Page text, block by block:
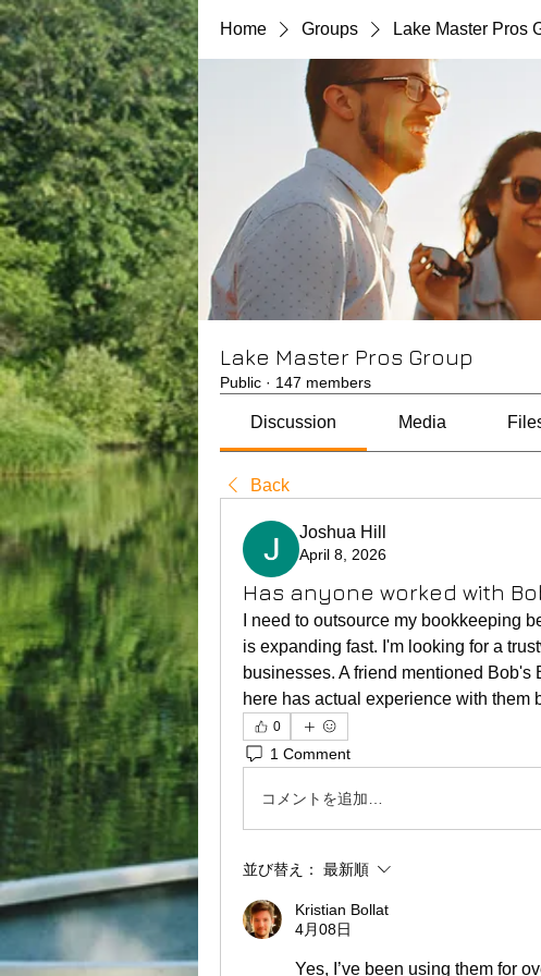
Home Groups Lake Master Pros
Lake Master Pros Group
Public · 147 members
Discussion Media
Back
Joshua Hill
April 8, 2026
Has anyone worked with
I need to outsource my bookkeeping
is expanding fast. I'm looking for a
businesses. A friend mentioned
here has actual experience with them
0
1 Comment
コメントを追加…
並び替え： 最新順
Kristian Bollat
4月08日
Yes, I’ve been using them for